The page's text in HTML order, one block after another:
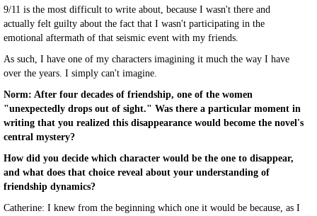
9/11 is the most difficult to write about, because I wasn't there and
actually felt guilty about the fact that I wasn't participating in the
emotional aftermath of that seismic event with my friends.
As such, I have one of my characters imagining it much the way I have
over the years. I simply can't imagine.
Norm: After four decades of friendship, one of the women
"unexpectedly drops out of sight." Was there a particular moment in
writing that you realized this disappearance would become the novel's
central mystery?
How did you decide which character would be the one to disappear,
and what does that choice reveal about your understanding of
friendship dynamics?
Catherine: I knew from the beginning which one it would be because, as I